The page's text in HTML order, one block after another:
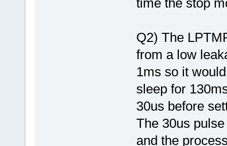
time the stop
Q2) The
from a low
1ms so it
sleep for
30us before
The 30us
and the